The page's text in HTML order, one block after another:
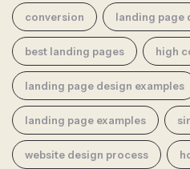
conversion landing page
best landing pages high
landing page design examples
landing page examples
website design process